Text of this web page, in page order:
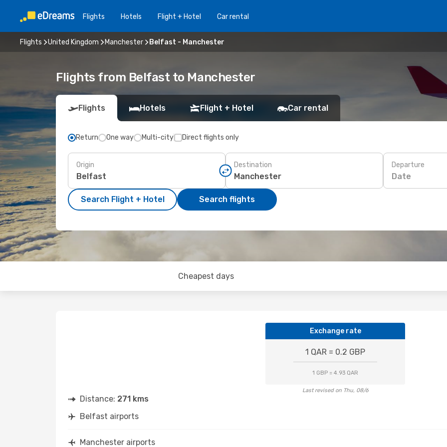
Flights Hotels Flight + Hotel Car rental
Flights United Kingdom Manchester Belfast - Manchester
Flights from Belfast to Manchester
Flights Hotels Flight + Hotel Car rental
Return One way Multi-city Direct flights only
Origin Destination Departure
Date
Search Flight + Hotel Search flights
Cheapest days
Exchange rate
1 QAR = 0.2 GBP
1 GBP = 4.93 QAR
Last revised on Thu, 08/6
Distance: 271 kms
Belfast airports
Manchester airports